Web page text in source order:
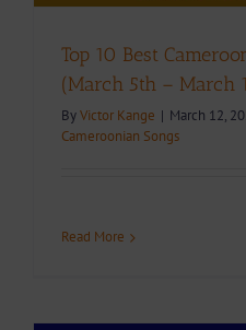
Top 10 Best
(March 5th – March
ByVictor Kange | March 12,
Cameroonian Songs
Read More